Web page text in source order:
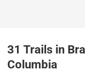
31 Trails in
Columbia